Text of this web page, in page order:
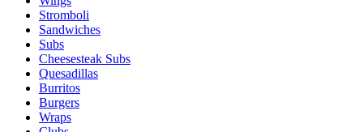
Stromboli
Sandwiches
Subs
Cheesesteak Subs
Quesadillas
Burritos
Burgers
Wraps